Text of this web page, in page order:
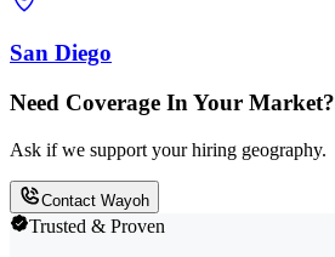
San Diego
Need Coverage In Your Market?
Ask if we support your hiring geography.
Contact Wayoh
Trusted & Proven